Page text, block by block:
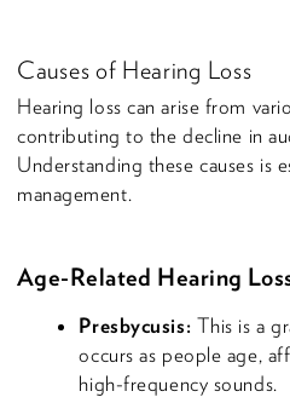
Causes of Hearing Loss
Hearing loss can arise from
contributing to the decline in
Understanding these causes is
management.
Age-Related Hearing
Presbycusis: This is a
occurs as people age,
high-frequency sounds.